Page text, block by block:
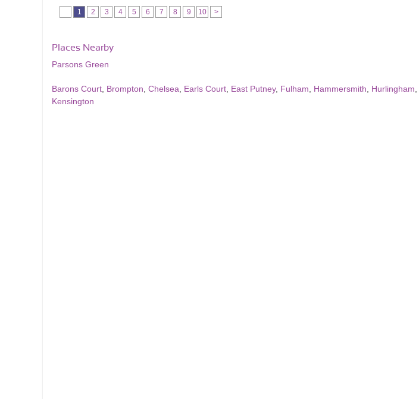
1 2 3 4 5 6 7 8 9 10 >
Places Nearby
Parsons Green
Barons Court Brompton Chelsea Earls Court East Putney, Fulham Hammersmith Hurlingham
Kensington